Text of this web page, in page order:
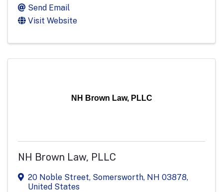
Send Email
Visit Website
NH Brown Law, PLLC
NH Brown Law, PLLC
20 Noble Street, Somersworth, NH 03878,
United States